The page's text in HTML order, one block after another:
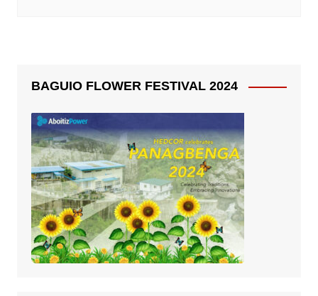
BAGUIO FLOWER FESTIVAL 2024